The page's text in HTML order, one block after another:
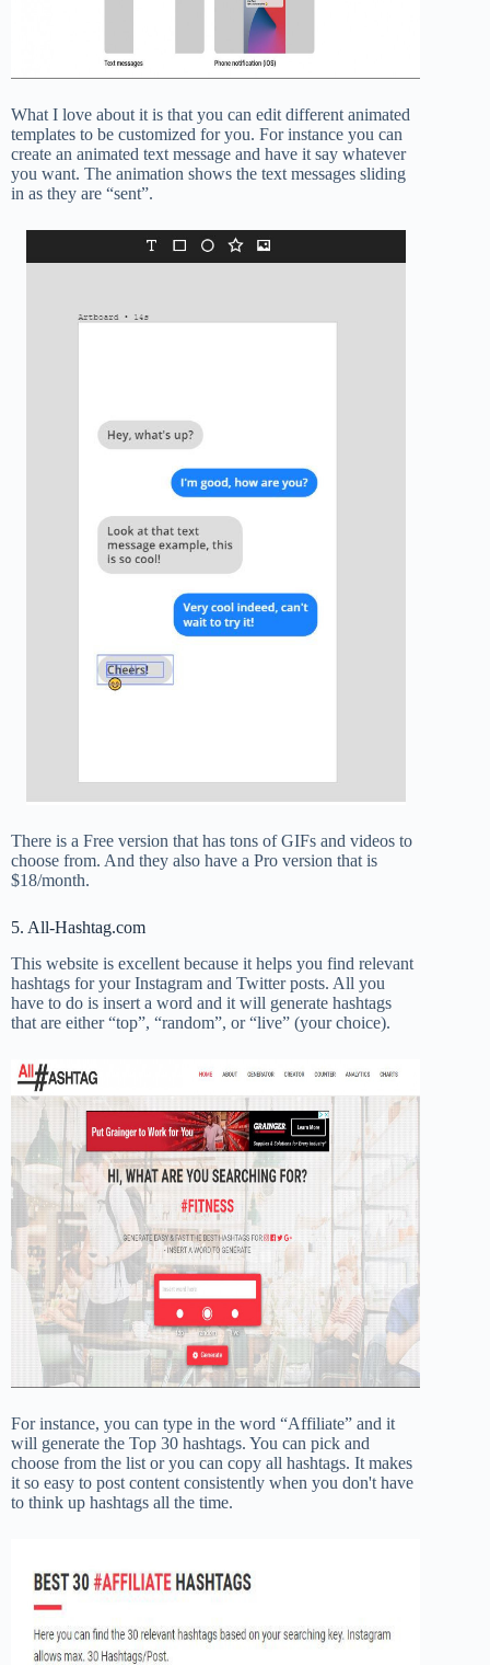
What I love about it is that you can edit different animated
templates to be customized for you. For instance you can
create an animated text message and have it say whatever
you want. The animation shows the text messages sliding
in as they are “sent”.
There is a Free version that has tons of GIFs and videos to
choose from. And they also have a Pro version that is
$18/month.
5. All-Hashtag.com
This website is excellent because it helps you find relevant
hashtags for your Instagram and Twitter posts. All you
have to do is insert a word and it will generate hashtags
that are either “top”, “random”, or “live” (your choice).
For instance, you can type in the word “Affiliate” and it
will generate the Top 30 hashtags. You can pick and
choose from the list or you can copy all hashtags. It makes
it so easy to post content consistently when you don't have
to think up hashtags all the time.